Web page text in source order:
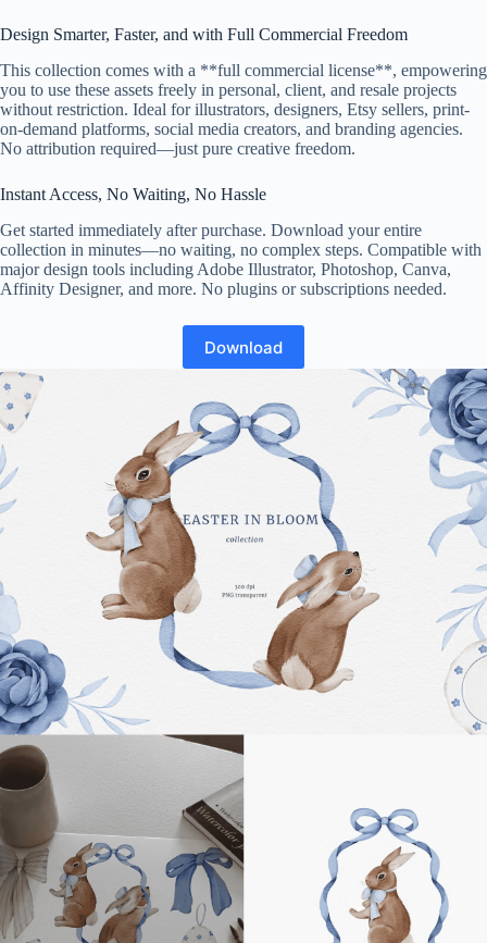
Design Smarter, Faster, and with Full Commercial Freedom
This collection comes with a **full commercial license**, empowering
you to use these assets freely in personal, client, and resale projects
without restriction. Ideal for illustrators, designers, Etsy sellers, print-
on-demand platforms, social media creators, and branding agencies.
No attribution required—just pure creative freedom.
Instant Access, No Waiting, No Hassle
Get started immediately after purchase. Download your entire
collection in minutes—no waiting, no complex steps. Compatible with
major design tools including Adobe Illustrator, Photoshop, Canva,
Affinity Designer, and more. No plugins or subscriptions needed.
Download